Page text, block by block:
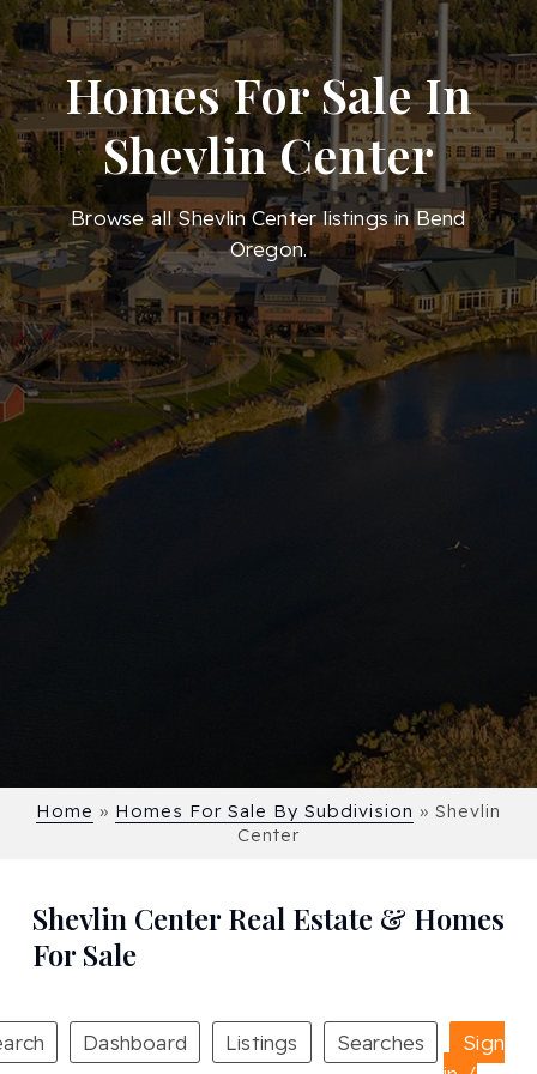
Homes For Sale In
Shevlin Center
Browse all Shevlin Center listings in Bend
Oregon.
Home » Homes For Sale By Subdivision » Shevlin
Center
Shevlin Center Real Estate & Homes
For Sale
Dashboard Listings Searches
Sign